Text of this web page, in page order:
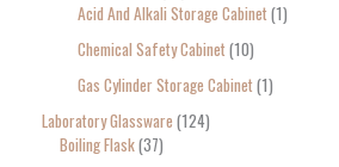
Acid And Alkali Storage Cabinet 1
Chemical Safety Cabinet 10
Gas Cylinder Storage Cabinet 1
Laboratory Glassware 124
Boiling Flask 37